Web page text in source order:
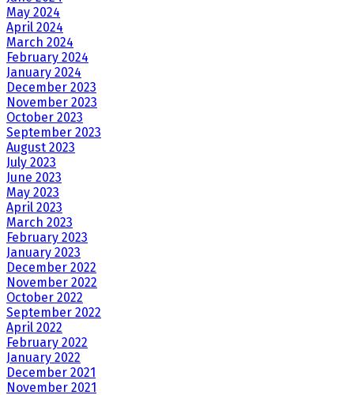
May 2024
April 2024
March 2024
February 2024
January 2024
December 2023
November 2023
October 2023
September 2023
August 2023
July 2023
June 2023
May 2023
April 2023
March 2023
February 2023
January 2023
December 2022
November 2022
October 2022
September 2022
April 2022
February 2022
January 2022
December 2021
November 2021